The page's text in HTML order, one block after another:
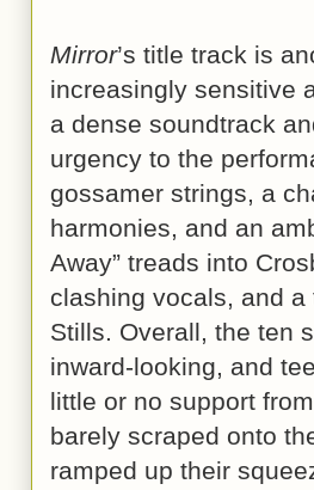
Mirror’s title track is
increasingly sensitive
a dense soundtrack
urgency to the
gossamer strings, a
harmonies, and an
Away” treads into
clashing vocals, and
Stills. Overall, the ten
inward-looking, and
little or no support
barely scraped onto
ramped up their